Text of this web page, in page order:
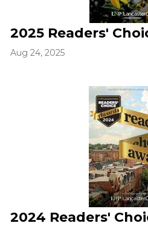
2025 Readers'
Aug 24, 2025
2024 Readers'